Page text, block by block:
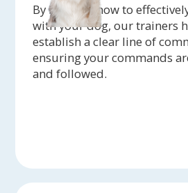
By learning how to
with your dog, our trainers
establish a clear line of
ensuring your commands
and followed.